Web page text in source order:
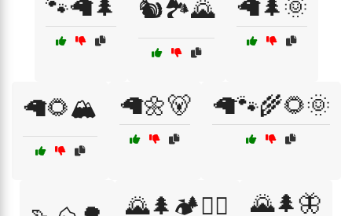
🐾🦙🌲 🐿️🏞️🌄 🦙🌲🌞
🦙🌻🏔️ 🦙🌼🐻 🦙🐾🌾🌻🌞
🌄🌲🏕️🚶‍♀️ 🌄🌲🦋